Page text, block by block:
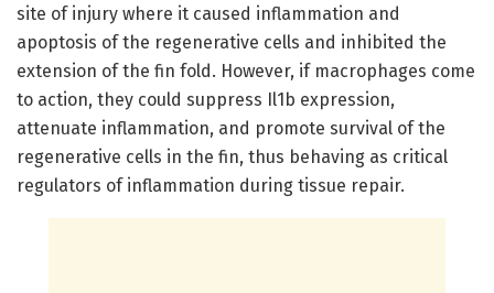
site of injury where it caused inflammation and
apoptosis of the regenerative cells and inhibited the
extension of the fin fold. However, if macrophages come
to action, they could suppress Il1b expression,
attenuate inflammation, and promote survival of the
regenerative cells in the fin, thus behaving as critical
regulators of inflammation during tissue repair.